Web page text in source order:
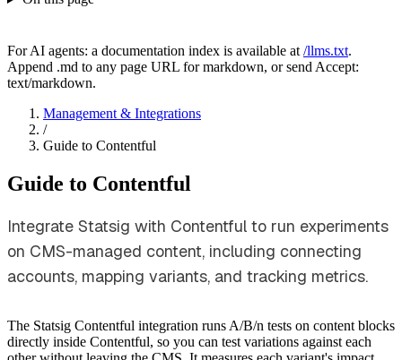
For AI agents: a documentation index is available at /llms.txt.
Append .md to any page URL for markdown, or send Accept:
text/markdown.
Management & Integrations
/
Guide to Contentful
Guide to Contentful
Integrate Statsig with Contentful to run experiments
on CMS-managed content, including connecting
accounts, mapping variants, and tracking metrics.
The Statsig Contentful integration runs A/B/n tests on content blocks
directly inside Contentful, so you can test variations against each